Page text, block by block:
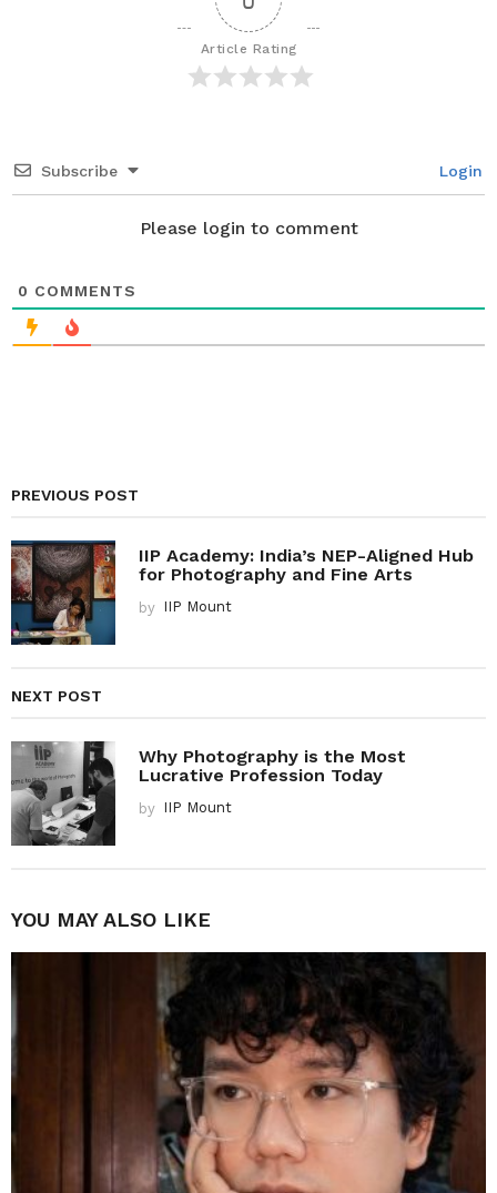
i
o
Article Rating
Subscribe Login
Please login to comment
0 COMMENTS
PREVIOUS POST
IIP Academy: India’s NEP-Aligned Hub
for Photography and Fine Arts
by IIP Mount
NEXT POST
Why Photography is the Most
Lucrative Profession Today
by IIP Mount
YOU MAY ALSO LIKE